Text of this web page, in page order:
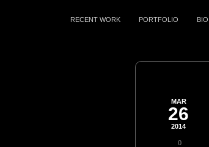
RECENT WORK PORTFOLIO BIO
MAR
26
2014
0